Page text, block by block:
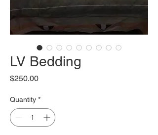
LV Bedding
$250.00Price
Quantity *